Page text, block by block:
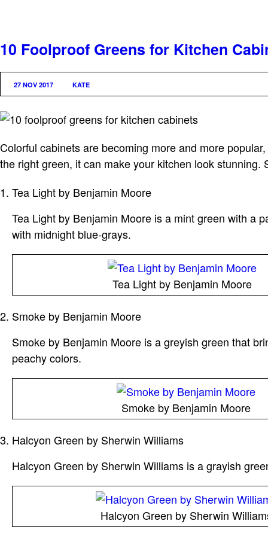
10 Foolproof Greens for Kitchen
27 NOV 2017 KATE
Colorful cabinets are becoming more and more
the right green, it can make your kitchen look
Tea Light by Benjamin Moore
Tea Light by Benjamin Moore is a mint green with a
with midnight blue-grays.
Tea Light by Benjamin Moore
Smoke by Benjamin Moore
Smoke by Benjamin Moore is a greyish green that
peachy colors.
Smoke by Benjamin Moore
Halcyon Green by Sherwin Williams
Halcyon Green by Sherwin Williams is a grayish
Halcyon Green by Sherwin